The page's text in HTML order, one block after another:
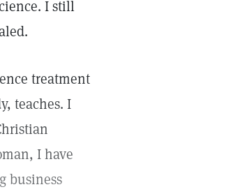
I still
treatment
teaches. I
I have
business